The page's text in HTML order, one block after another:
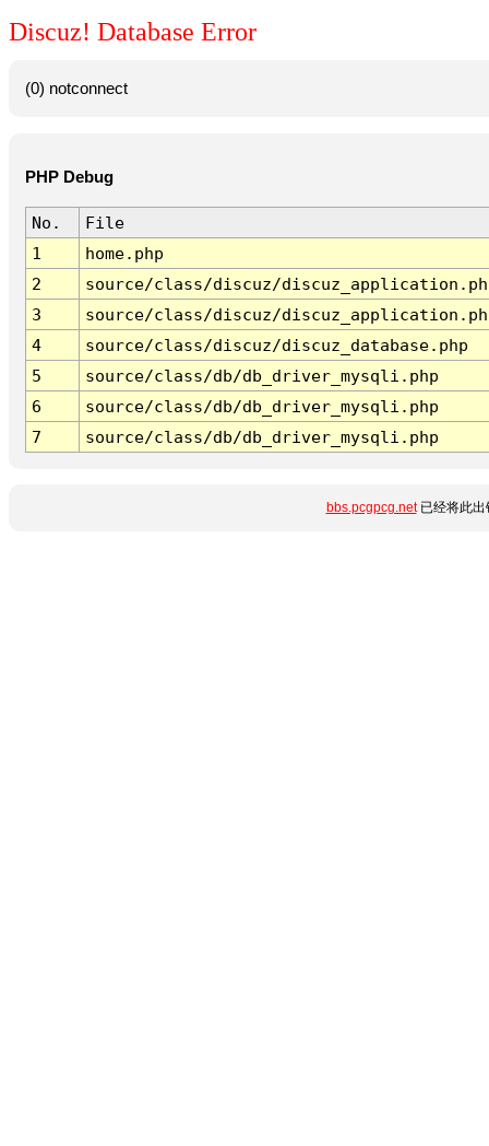
Discuz! Database Error
(0) notconnect
PHP Debug
No.
File
1
home.php
2
source/class/discuz/
3
source/class/discuz/
4
source/class/discuz/discuz_database.php
5
source/class/db/db_driver_mysqli.php
6
source/class/db/db_driver_mysqli.php
7
source/class/db/db_driver_mysqli.php
bbs.pcgpcg.net已经将此出